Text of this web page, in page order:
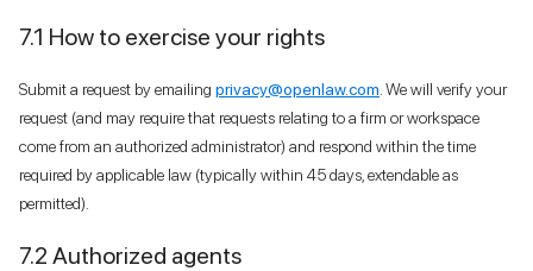
7.1 How to exercise your rights
Submit a request by emailing privacy@openlaw.com . We will verify your
request (and may require that requests relating to a firm or workspace
come from an authorized administrator) and respond within the time
required by applicable law (typically within 45 days, extendable as
permitted).
7.2 Authorized agents